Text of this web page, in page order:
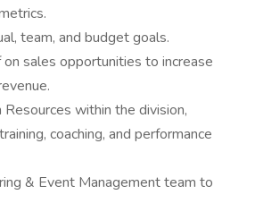
team, and budget goals.
sales opportunities to increase
Resources within the division,
coaching, and performance
& Event Management team to